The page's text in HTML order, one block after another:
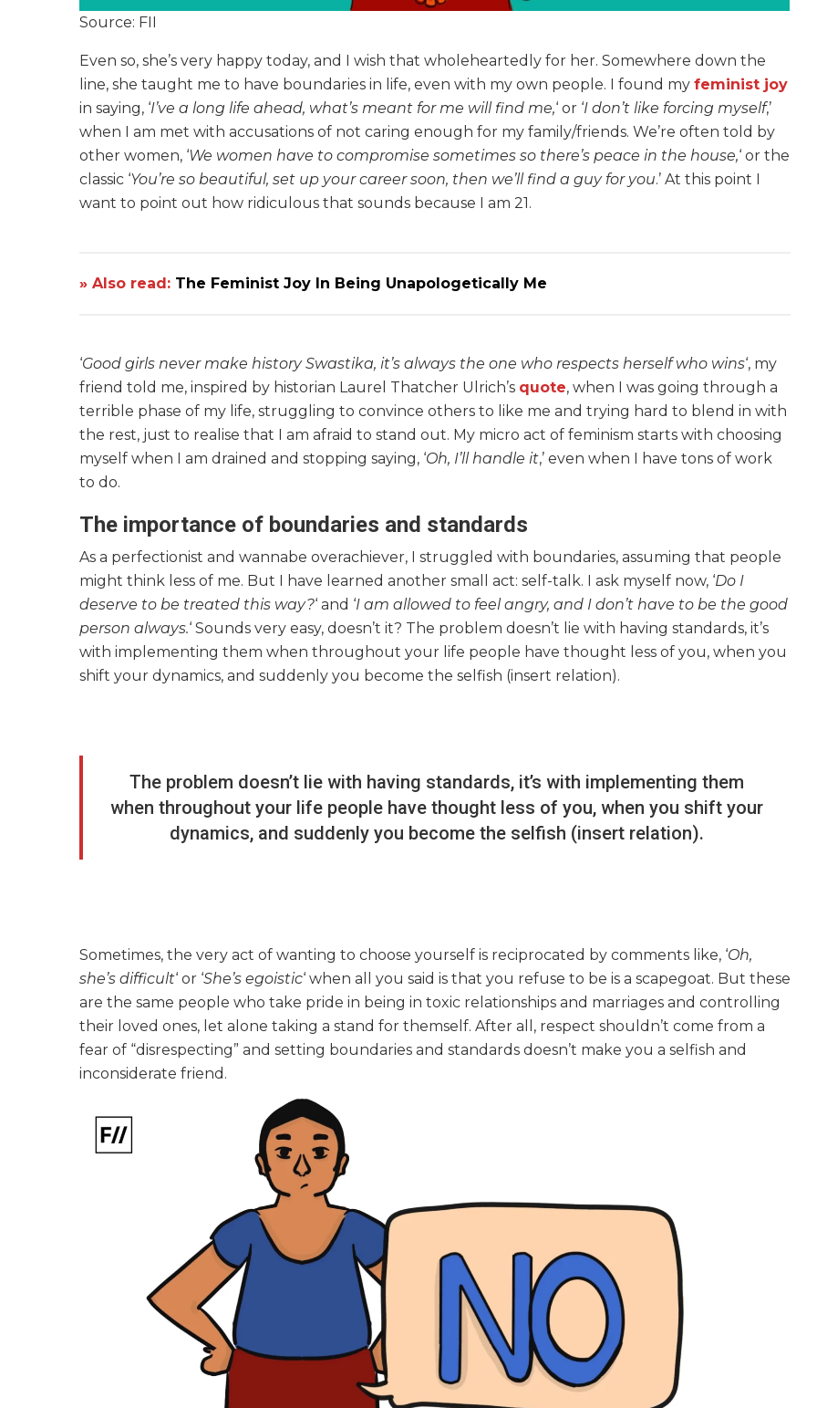
Source: FII
Even so, she’s very happy today, and I wish that wholeheartedly for her. Somewhere down the
line, she taught me to have boundaries in life, even with my own people. I found my feminist joy
in saying, ‘I’ve a long life ahead, what’s meant for me will find me,‘ or ‘I don’t like forcing myself,’
when I am met with accusations of not caring enough for my family/friends. We’re often told by
other women, ‘We women have to compromise sometimes so there’s peace in the house,‘ or the
classic ‘You’re so beautiful, set up your career soon, then we’ll find a guy for you.’ At this point I
want to point out how ridiculous that sounds because I am 21.
» Also read: The Feminist Joy In Being Unapologetically Me
‘Good girls never make history Swastika, it’s always the one who respects herself who wins‘, my
friend told me, inspired by historian Laurel Thatcher Ulrich’s quote, when I was going through a
terrible phase of my life, struggling to convince others to like me and trying hard to blend in with
the rest, just to realise that I am afraid to stand out. My micro act of feminism starts with choosing
myself when I am drained and stopping saying, ‘Oh, I’ll handle it,’ even when I have tons of work
to do.
The importance of boundaries and standards
As a perfectionist and wannabe overachiever, I struggled with boundaries, assuming that people
might think less of me. But I have learned another small act: self-talk. I ask myself now, ‘Do I
deserve to be treated this way?‘ and ‘I am allowed to feel angry, and I don’t have to be the good
person always.‘ Sounds very easy, doesn’t it? The problem doesn’t lie with having standards, it’s
with implementing them when throughout your life people have thought less of you, when you
shift your dynamics, and suddenly you become the selfish (insert relation).
The problem doesn’t lie with having standards, it’s with implementing them
when throughout your life people have thought less of you, when you shift your
dynamics, and suddenly you become the selfish (insert relation).
Sometimes, the very act of wanting to choose yourself is reciprocated by comments like, ‘Oh,
she’s difficult‘ or ‘She’s egoistic‘ when all you said is that you refuse to be is a scapegoat. But these
are the same people who take pride in being in toxic relationships and marriages and controlling
their loved ones, let alone taking a stand for themself. After all, respect shouldn’t come from a
fear of “disrespecting” and setting boundaries and standards doesn’t make you a selfish and
inconsiderate friend.